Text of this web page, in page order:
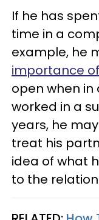
If he has
time in a
example, he
importance
open when in
worked in a
years, he
treat his
idea of what
to the